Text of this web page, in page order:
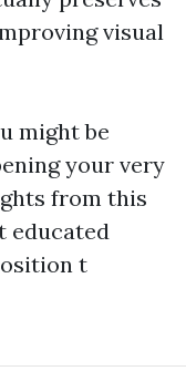
visual
might be
your very
from this
educated
t